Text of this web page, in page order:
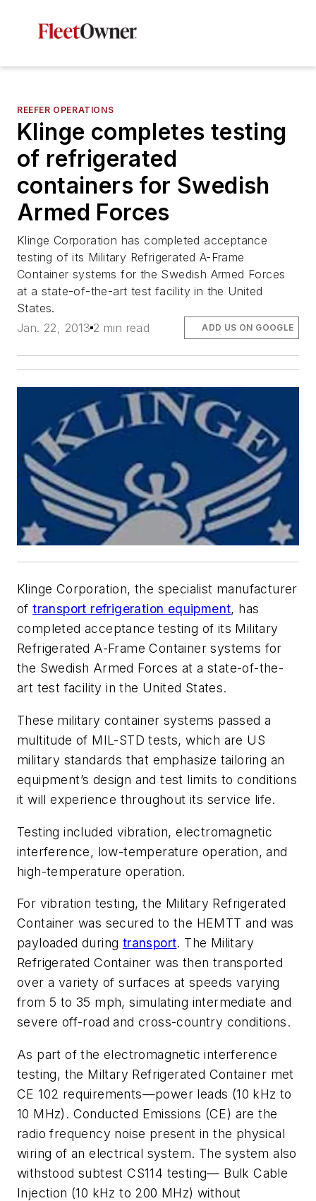
REEFER OPERATIONS
Klinge completes testing
of refrigerated
containers for Swedish
Armed Forces
Klinge Corporation has completed acceptance
testing of its Military Refrigerated A-Frame
Container systems for the Swedish Armed Forces
at a state-of-the-art test facility in the United
States.
Jan. 22, 2013 2 min read ADD US ON GOOGLE
Klinge Corporation, the specialist manufacturer
oftransport refrigeration equipment, has
completed acceptance testing of its Military
Refrigerated A-Frame Container systems for
the Swedish Armed Forces at a state-of-the-
art test facility in the United States.
These military container systems passed a
multitude of MIL-STD tests, which are US
military standards that emphasize tailoring an
equipment’s design and test limits to conditions
it will experience throughout its service life.
Testing included vibration, electromagnetic
interference, low-temperature operation, and
high-temperature operation.
For vibration testing, the Military Refrigerated
Container was secured to the HEMTT and was
payloaded during transport. The Military
Refrigerated Container was then transported
over a variety of surfaces at speeds varying
from 5 to 35 mph, simulating intermediate and
severe off-road and cross-country conditions.
As part of the electromagnetic interference
testing, the Miltary Refrigerated Container met
CE 102 requirements—power leads (10 kHz to
10 MHz). Conducted Emissions (CE) are the
radio frequency noise present in the physical
wiring of an electrical system. The system also
withstood subtest CS114 testing— Bulk Cable
Injection (10 kHz to 200 MHz) without